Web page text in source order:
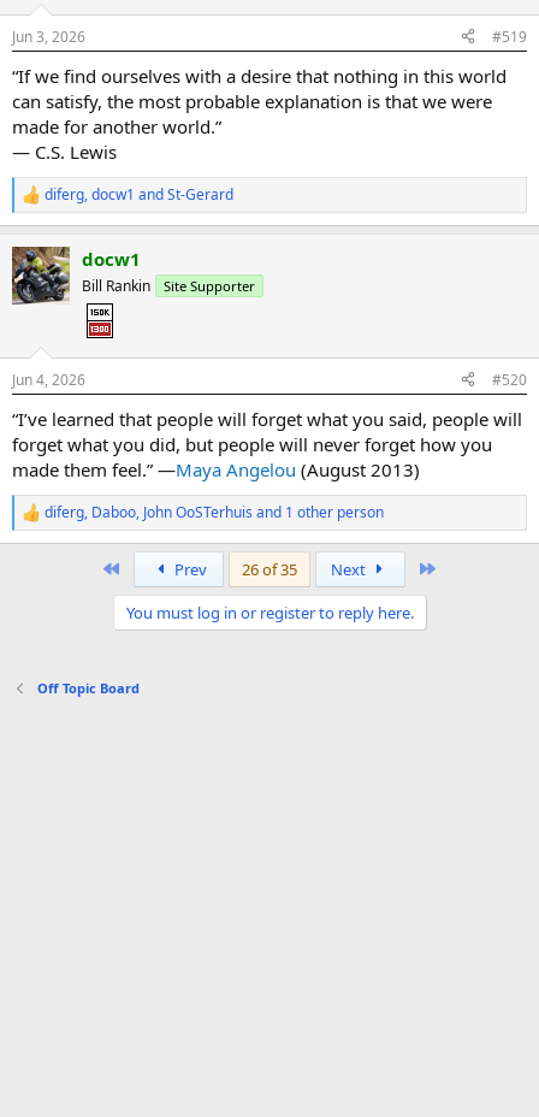
s
Jun 3, 2026 #519
“If we find ourselves with a desire that nothing in this world
can satisfy, the most probable explanation is that we were
made for another world.”
― C.S. Lewis
R
e
c
t
i
s
:
diferg,docw1 andSt-Gerard
docw1
Bill Rankin Site Supporter
Jun 4, 2026 #520
“I’ve learned that people will forget what you said, people will
forget what you did, but people will never forget how you
made them feel.” —Maya Angelou (August 2013)
R
e
:
diferg, Daboo, John OoSTerhuis and 1 other person
Prev 26 of 35 Next
You must log in or register to reply here.
Off Topic Board